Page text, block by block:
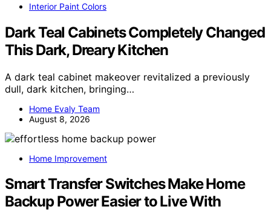
Interior Paint Colors
Dark Teal Cabinets Completely Changed
This Dark, Dreary Kitchen
A dark teal cabinet makeover revitalized a previously
dull, dark kitchen, bringing…
Home Evaly Team
August 8, 2026
Home Improvement
Smart Transfer Switches Make Home
Backup Power Easier to Live With